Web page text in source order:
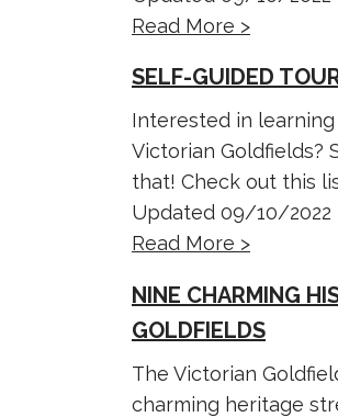
Read More >
SELF-GUIDED
Interested in
Victorian Goldfields?
that! Check out this
Updated 09/10/2022
Read More >
NINE CHARMING
GOLDFIELDS
The Victorian
charming heritage